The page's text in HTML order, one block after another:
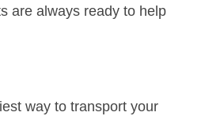
are always ready to help
way to transport your